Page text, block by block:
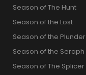
Season of The Hunt
Season of the Lost
Season of the Plunder
Season of the Seraph
Season of The Splicer